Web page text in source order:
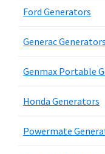
Ford Generators
Generac Generators
Genmax Portable
Honda Generators
Powermate